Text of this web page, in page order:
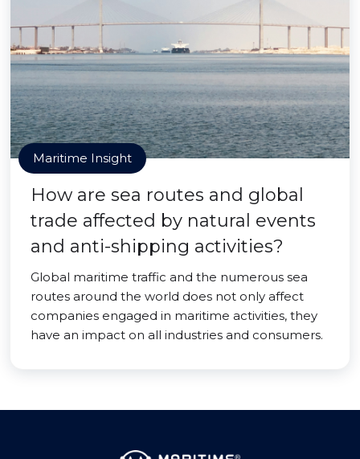
Maritime Insight
How are sea routes and global
trade affected by natural events
and anti-shipping activities?
Global maritime traffic and the numerous sea
routes around the world does not only affect
companies engaged in maritime activities, they
have an impact on all industries and consumers.